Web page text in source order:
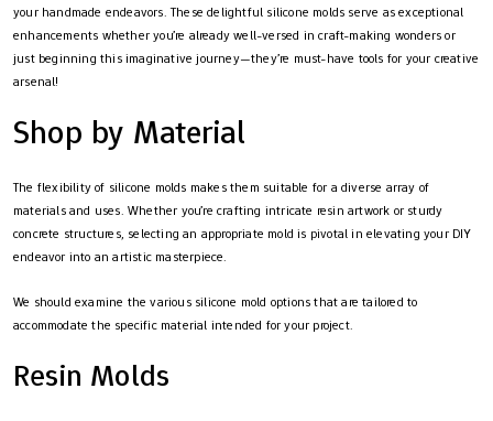
your handmade endeavors. These delightful silicone molds serve as exceptional
enhancements whether you’re already well-versed in craft-making wonders or
just beginning this imaginative journey—they’re must-have tools for your creative
arsenal!
Shop by Material
The flexibility of silicone molds makes them suitable for a diverse array of
materials and uses. Whether you’re crafting intricate resin artwork or sturdy
concrete structures, selecting an appropriate mold is pivotal in elevating your DIY
endeavor into an artistic masterpiece.
We should examine the various silicone mold options that are tailored to
accommodate the specific material intended for your project.
Resin Molds